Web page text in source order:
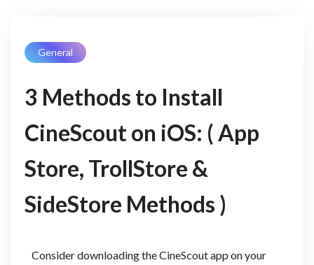
General
3 Methods to Install
CineScout on iOS: ( App
Store, TrollStore &
SideStore Methods )
Consider downloading the CineScout app on your